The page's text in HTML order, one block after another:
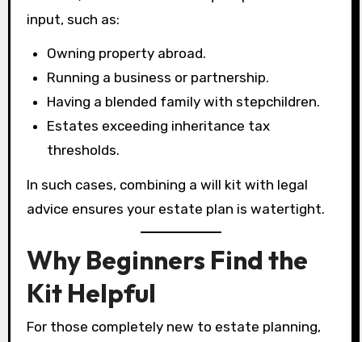
input, such as:
Owning property abroad.
Running a business or partnership.
Having a blended family with stepchildren.
Estates exceeding inheritance tax
thresholds.
In such cases, combining a will kit with legal
advice ensures your estate plan is watertight.
Why Beginners Find the
Kit Helpful
For those completely new to estate planning,